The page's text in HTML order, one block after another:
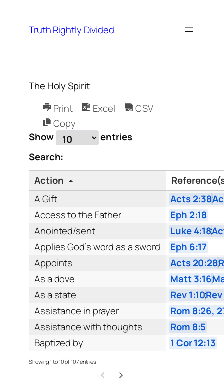
contentTruth Rightly Divided
The Holy Spirit
Print
Excel
CSV
Copy
Show
entries
Search:
Action
A Gift
Acts 2:38;
Access to the Father
Eph 2:18
Anointed/sent
Luke 4:18;
Applies God’s word as a sword
Eph 6:17
Appoints
Acts 20:28;
As a dove
Matt 3:16;
As a state
Rev 1:10;
Assistance in prayer
Rom 8:26,
Assistance with thoughts
Rom 8:5
Baptized by
1 Cor 12:13
Showing 1 to 10 of 107 entries